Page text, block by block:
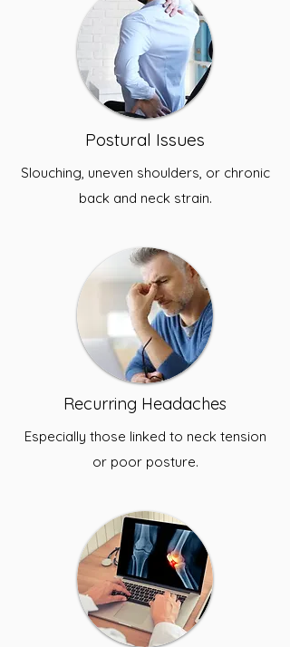
Postural Issues
Slouching, uneven shoulders, or chronic
back and neck strain.
Recurring Headaches
Especially those linked to neck tension
or poor posture.